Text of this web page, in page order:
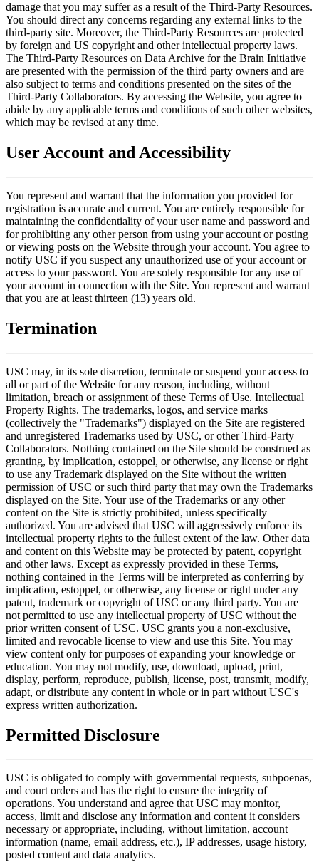
damage that you may suffer as a result of the Third-Party Resources.
You should direct any concerns regarding any external links to the
third-party site. Moreover, the Third-Party Resources are protected
by foreign and US copyright and other intellectual property laws.
The Third-Party Resources on Data Archive for the Brain Initiative
are presented with the permission of the third party owners and are
also subject to terms and conditions presented on the sites of the
Third-Party Collaborators. By accessing the Website, you agree to
abide by any applicable terms and conditions of such other websites,
which may be revised at any time.
User Account and Accessibility
You represent and warrant that the information you provided for
registration is accurate and current. You are entirely responsible for
maintaining the confidentiality of your user name and password and
for prohibiting any other person from using your account or posting
or viewing posts on the Website through your account. You agree to
notify USC if you suspect any unauthorized use of your account or
access to your password. You are solely responsible for any use of
your account in connection with the Site. You represent and warrant
that you are at least thirteen (13) years old.
Termination
USC may, in its sole discretion, terminate or suspend your access to
all or part of the Website for any reason, including, without
limitation, breach or assignment of these Terms of Use. Intellectual
Property Rights. The trademarks, logos, and service marks
(collectively the "Trademarks") displayed on the Site are registered
and unregistered Trademarks used by USC, or other Third-Party
Collaborators. Nothing contained on the Site should be construed as
granting, by implication, estoppel, or otherwise, any license or right
to use any Trademark displayed on the Site without the written
permission of USC or such third party that may own the Trademarks
displayed on the Site. Your use of the Trademarks or any other
content on the Site is strictly prohibited, unless specifically
authorized. You are advised that USC will aggressively enforce its
intellectual property rights to the fullest extent of the law. Other data
and content on this Website may be protected by patent, copyright
and other laws. Except as expressly provided in these Terms,
nothing contained in the Terms will be interpreted as conferring by
implication, estoppel, or otherwise, any license or right under any
patent, trademark or copyright of USC or any third party. You are
not permitted to use any intellectual property of USC without the
prior written consent of USC. USC grants you a non-exclusive,
limited and revocable license to view and use this Site. You may
view content only for purposes of expanding your knowledge or
education. You may not modify, use, download, upload, print,
display, perform, reproduce, publish, license, post, transmit, modify,
adapt, or distribute any content in whole or in part without USC's
express written authorization.
Permitted Disclosure
USC is obligated to comply with governmental requests, subpoenas,
and court orders and has the right to ensure the integrity of
operations. You understand and agree that USC may monitor,
access, limit and disclose any information and content it considers
necessary or appropriate, including, without limitation, account
information (name, email address, etc.), IP addresses, usage history,
posted content and data analytics.